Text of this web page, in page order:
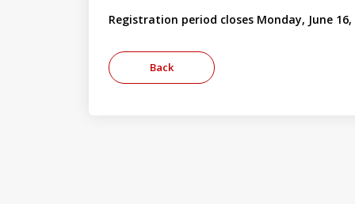
Registration period closes Monday, June 16,